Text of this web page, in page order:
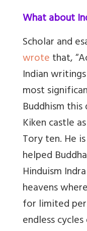
What about
Scholar and
wrotethat, “
Indian
most
Buddhism
Kiken castle
Tory ten. He
helped
Hinduism
heavens
for limited
endless